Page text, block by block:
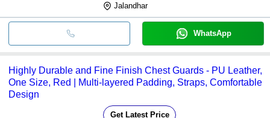
Jalandhar
WhatsApp
Highly Durable and Fine Finish Chest Guards - PU Leather,
One Size, Red | Multi-layered Padding, Straps, Comfortable
Design
Get Latest Price